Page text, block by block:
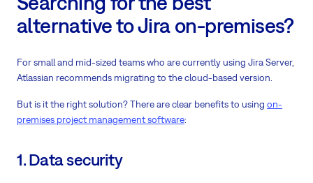
alternative to Jira on-premises?
For small and mid-sized teams who are currently using Jira Server,
Atlassian recommends migrating to the cloud-based version.
But is it the right solution? There are clear benefits to using on-
premises project management software:
1. Data security